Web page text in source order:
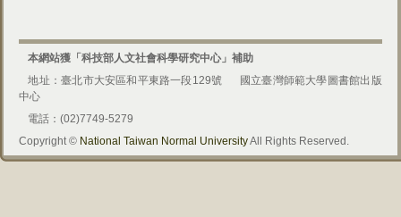
本網站獲「科技部人文社會科學研究中心」補助
地址：臺北市大安區和平東路一段129號
國立臺灣師範大學圖書館出版
中心
電話：(02)7749-5279
Copyright © National Taiwan Normal UniversityAll Rights Reserved.